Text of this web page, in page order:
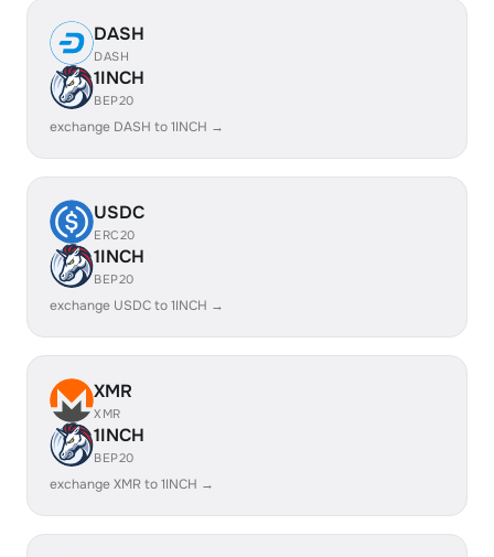
DASH
DASH
1INCH
BEP20
exchange DASH to 1INCH →
USDC
ERC20
1INCH
BEP20
exchange USDC to 1INCH →
XMR
XMR
1INCH
BEP20
exchange XMR to 1INCH →